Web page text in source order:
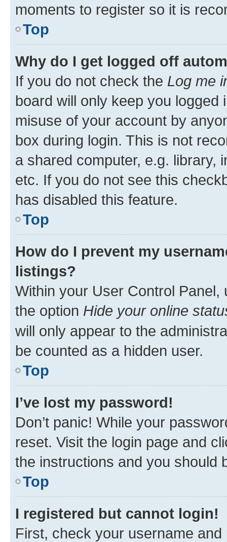
moments to register so it is
Top
Why do I get logged off
If you do not check the Log me
board will only keep you
misuse of your account by
box during login. This is not
a shared computer, e.g. library,
etc. If you do not see this
has disabled this feature.
Top
How do I prevent my
listings?
Within your User Control Panel,
the option Hide your online
will only appear to the
be counted as a hidden user.
Top
I’ve lost my password!
Don’t panic! While your
reset. Visit the login page and
the instructions and you should
Top
I registered but cannot login!
First, check your username